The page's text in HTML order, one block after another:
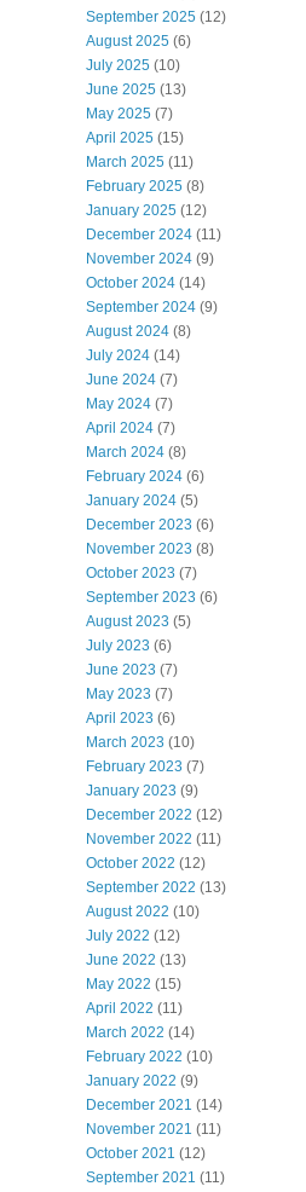
September 2025 (12)
August 2025 (6)
July 2025 (10)
June 2025 (13)
May 2025 (7)
April 2025 (15)
March 2025 (11)
February 2025 (8)
January 2025 (12)
December 2024 (11)
November 2024 (9)
October 2024 (14)
September 2024 (9)
August 2024 (8)
July 2024 (14)
June 2024 (7)
May 2024 (7)
April 2024 (7)
March 2024 (8)
February 2024 (6)
January 2024 (5)
December 2023 (6)
November 2023 (8)
October 2023 (7)
September 2023 (6)
August 2023 (5)
July 2023 (6)
June 2023 (7)
May 2023 (7)
April 2023 (6)
March 2023 (10)
February 2023 (7)
January 2023 (9)
December 2022 (12)
November 2022 (11)
October 2022 (12)
September 2022 (13)
August 2022 (10)
July 2022 (12)
June 2022 (13)
May 2022 (15)
April 2022 (11)
March 2022 (14)
February 2022 (10)
January 2022 (9)
December 2021 (14)
November 2021 (11)
October 2021 (12)
September 2021 (11)